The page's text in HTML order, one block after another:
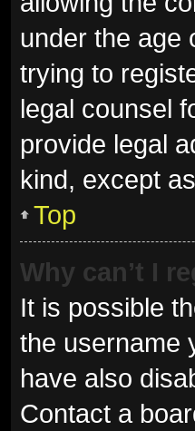
under the age
trying to
legal counsel
provide legal
kind, except
Top
Why can’t I
It is possible
the username
have also
Contact a